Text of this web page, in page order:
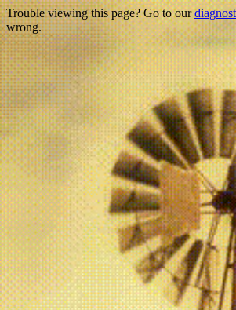
Trouble viewing this page? Go to our
wrong.